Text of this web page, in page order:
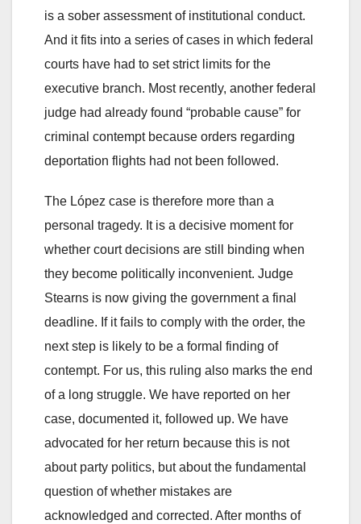
is a sober assessment of institutional conduct.
And it fits into a series of cases in which federal
courts have had to set strict limits for the
executive branch. Most recently, another federal
judge had already found “probable cause” for
criminal contempt because orders regarding
deportation flights had not been followed.
The López case is therefore more than a
personal tragedy. It is a decisive moment for
whether court decisions are still binding when
they become politically inconvenient. Judge
Stearns is now giving the government a final
deadline. If it fails to comply with the order, the
next step is likely to be a formal finding of
contempt. For us, this ruling also marks the end
of a long struggle. We have reported on her
case, documented it, followed up. We have
advocated for her return because this is not
about party politics, but about the fundamental
question of whether mistakes are
acknowledged and corrected. After months of